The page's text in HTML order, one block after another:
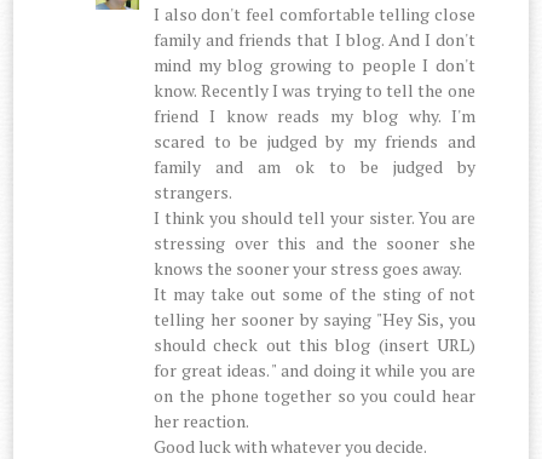
I also don't feel comfortable telling close
family and friends that I blog. And I don't
mind my blog growing to people I don't
know. Recently I was trying to tell the one
friend I know reads my blog why. I'm
scared to be judged by my friends and
family and am ok to be judged by
strangers.
I think you should tell your sister. You are
stressing over this and the sooner she
knows the sooner your stress goes away.
It may take out some of the sting of not
telling her sooner by saying "Hey Sis, you
should check out this blog (insert URL)
for great ideas. " and doing it while you are
on the phone together so you could hear
her reaction.
Good luck with whatever you decide.